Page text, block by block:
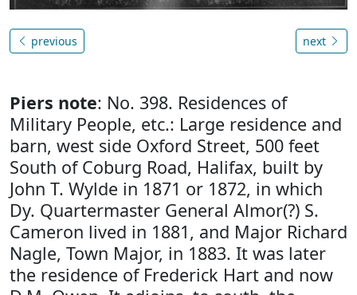
previous next
Piers note: No. 398. Residences of
Military People, etc.: Large residence and
barn, west side Oxford Street, 500 feet
South of Coburg Road, Halifax, built by
John T. Wylde in 1871 or 1872, in which
Dy. Quartermaster General Almor(?) S.
Cameron lived in 1881, and Major Richard
Nagle, Town Major, in 1883. It was later
the residence of Frederick Hart and now